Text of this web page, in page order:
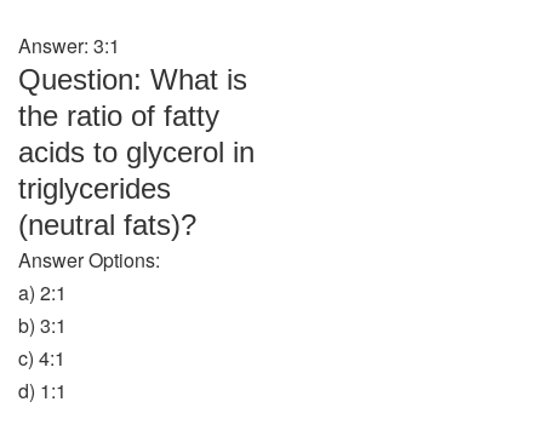
Answer: 3:1
Question: What is
the ratio of fatty
acids to glycerol in
triglycerides
(neutral fats)?
Answer Options:
a) 2:1
b) 3:1
c) 4:1
d) 1:1